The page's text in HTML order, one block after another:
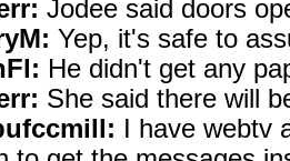
Jodee said doors
Yep, it's safe to
He didn't get any
She said there will
I have webtv